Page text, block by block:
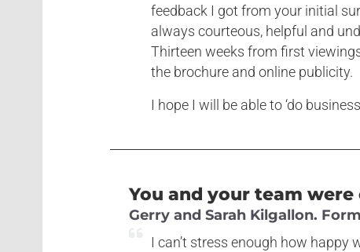
feedback I got from your initial
always courteous, helpful and
Thirteen weeks from first
the brochure and online publicity.
I hope I will be able to ‘do
You and your team
Gerry and Sarah Kilgallon.
I can’t stress enough how happy